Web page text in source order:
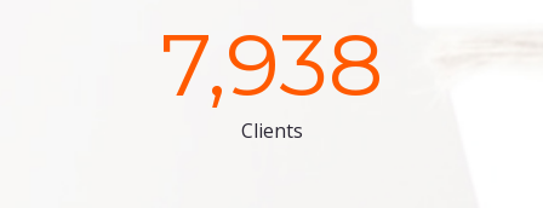
7,938
Clients